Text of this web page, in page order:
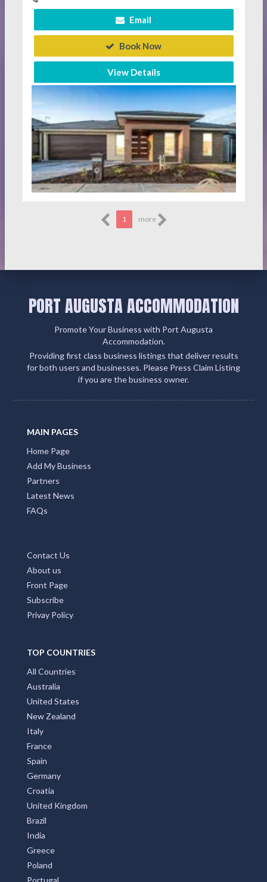
Email
Book Now
View Details
1 more
PORT AUGUSTA ACCOMMODATION
Promote Your Business with Port Augusta
Accommodation.
Providing first class business listings that deliver results
for both users and businesses. Please Press Claim Listing
if you are the business owner.
MAIN PAGES
Home Page
Add My Business
Partners
Latest News
FAQs
Contact Us
About us
Front Page
Subscribe
Privay Policy
TOP COUNTRIES
All Countries
Australia
United States
New Zealand
Italy
France
Spain
Germany
Croatia
United Kingdom
Brazil
India
Greece
Poland
Portugal